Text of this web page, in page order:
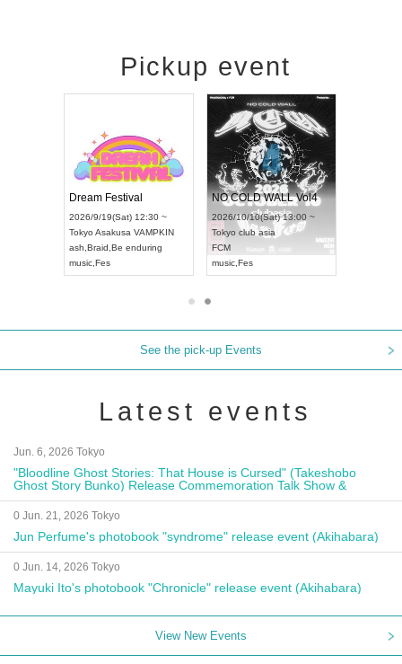
Pickup event
Dream Festival
2026/9/19(Sat) 12:30 ~
Tokyo Asakusa VAMPKIN
ash Braid Be enduring
music Fes
NO COLD WALL Vol4
2026/10/10(Sat) 13:00 ~
Tokyo club asia
FCM
music Fes
See the pick-up Events
Latest events
Jun. 6, 2026 Tokyo
"Bloodline Ghost Stories: That House is Cursed" (Takeshobo
Ghost Story Bunko) Release Commemoration Talk Show &
Autograph Session
0 Jun. 21, 2026 Tokyo
Jun Perfume's photobook "syndrome" release event (Akihabara)
0 Jun. 14, 2026 Tokyo
Mayuki Ito's photobook "Chronicle" release event (Akihabara)
View New Events